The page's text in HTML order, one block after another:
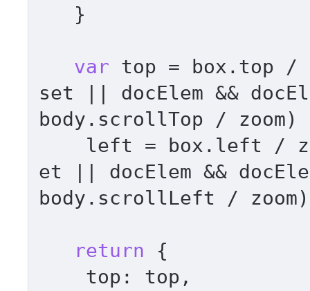
var top = box. top /
set || docElem &&
body. scrollTop /
    left = box.
left /
et || docElem &&
body. scrollLeft /
return {
top : top,